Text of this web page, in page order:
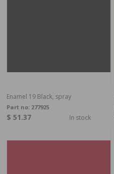
Enamel 19 Black, spray
Part no: 277925
$ 51.37 In stock